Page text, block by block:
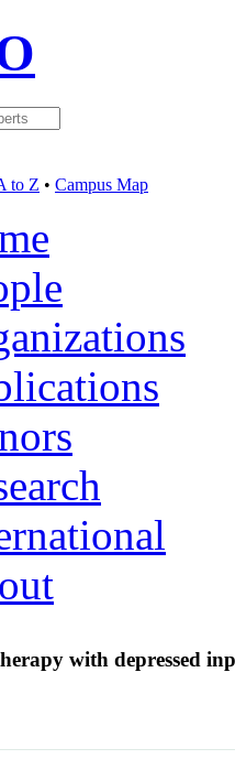
to Z • Campus Map
with depressed